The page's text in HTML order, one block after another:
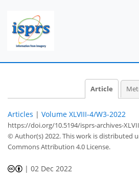
Article
Articles | Volume XLVIII-4/W3-2022
https://doi.org/10.5194/isprs-archives-
© Author(s) 2022. This work is distributed
Commons Attribution 4.0 License.
|02 Dec 2022